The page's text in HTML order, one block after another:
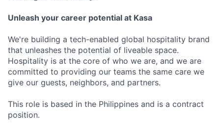
Unleash your career potential at Kasa
We're building a tech-enabled global hospitality brand
that unleashes the potential of liveable space.
Hospitality is at the core of who we are, and we are
committed to providing our teams the same care we
give our guests, neighbors, and partners.
This role is based in the Philippines and is a contract
position.